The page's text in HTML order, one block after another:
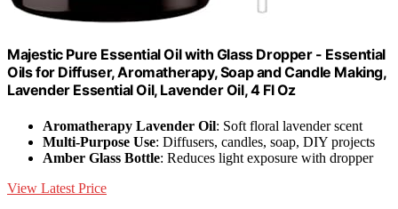
Majestic Pure Essential Oil with Glass Dropper - Essential
Oils for Diffuser, Aromatherapy, Soap and Candle Making,
Lavender Essential Oil, Lavender Oil, 4 Fl Oz
Aromatherapy Lavender Oil: Soft floral lavender scent
Multi-Purpose Use: Diffusers, candles, soap, DIY projects
Amber Glass Bottle: Reduces light exposure with dropper
View Latest Price